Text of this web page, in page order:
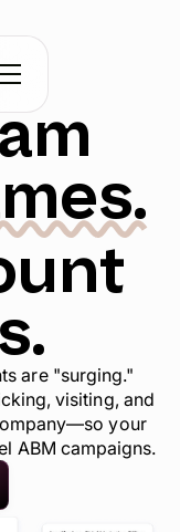
are "surging."
visiting, and
your
ABM campaigns.